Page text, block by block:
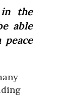
in the
able